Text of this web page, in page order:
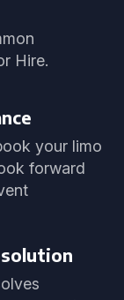
Hire.
your limo
forward